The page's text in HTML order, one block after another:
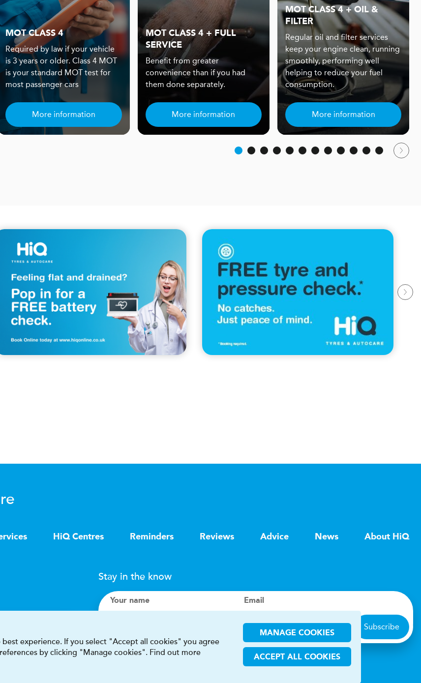
MOT CLASS 4
Required by law if your vehicle
is 3 years or older. Class 4 MOT
is your standard MOT test for
most passenger cars
More information
MOT CLASS 4 + FULL
SERVICE
Benefit from greater
convenience than if you had
them done separately.
More information
MOT CLASS 4 + OIL &
FILTER
Regular oil and filter services
keep your engine clean, running
smoothly, performing well
helping to reduce your fuel
consumption.
More information
HiQ Centres Reminders Reviews Advice News About HiQ
Stay in the know
Your name Email
Subscribe
experience. If you select "Accept all cookies" you agree
by clicking "Manage cookies". Find out more
MANAGE COOKIES
ACCEPT ALL COOKIES